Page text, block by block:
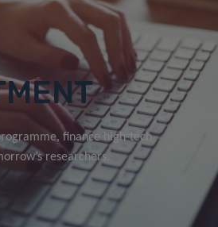
finance high-tech
researchers.